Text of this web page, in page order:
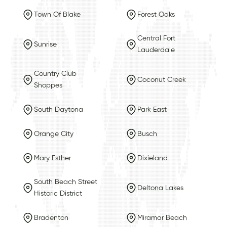
Town Of Blake Forest Oaks
Sunrise
Central Fort
Lauderdale
Country Club
Shoppes
Coconut Creek
South Daytona Park East
Orange City Busch
Mary Esther Dixieland
South Beach Street
Historic District
Deltona Lakes
Bradenton Miramar Beach